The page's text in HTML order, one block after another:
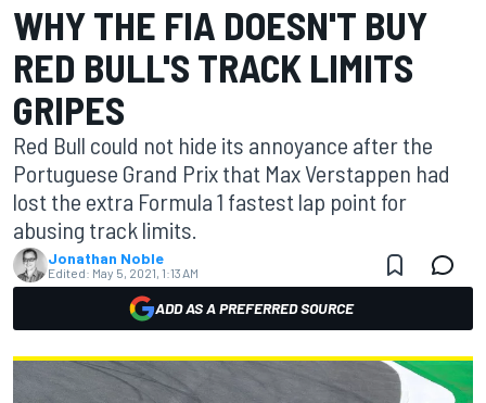
WHY THE FIA DOESN'T BUY
RED BULL'S TRACK LIMITS
GRIPES
Red Bull could not hide its annoyance after the
Portuguese Grand Prix that Max Verstappen had
lost the extra Formula 1 fastest lap point for
abusing track limits.
Jonathan Noble
Edited: May 5, 2021, 1:13 AM
ADD AS A PREFERRED SOURCE